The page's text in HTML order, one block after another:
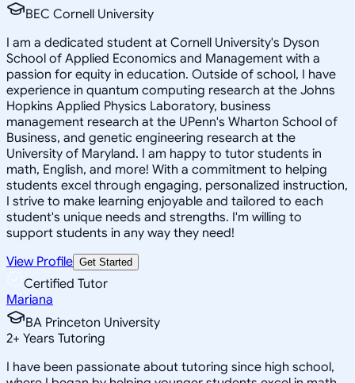
BEC Cornell University
I am a dedicated student at Cornell University's Dyson
School of Applied Economics and Management with a
passion for equity in education. Outside of school, I have
experience in quantum computing research at the Johns
Hopkins Applied Physics Laboratory, business
management research at the UPenn's Wharton School of
Business, and genetic engineering research at the
University of Maryland. I am happy to tutor students in
math, English, and more! With a commitment to helping
students excel through engaging, personalized instruction,
I strive to make learning enjoyable and tailored to each
student's unique needs and strengths. I'm willing to
support students in any way they need!
View Profile Get Started
Certified Tutor
Mariana
BA Princeton University
2+ Years Tutoring
I have been passionate about tutoring since high school,